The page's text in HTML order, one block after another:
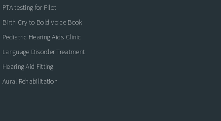
PTA testing for Pilot
Birth Cry to Bold Voice Book
Pediatric Hearing Aids Clinic
Language Disorder Treatment
Hearing Aid Fitting
Aural Rehabilitation